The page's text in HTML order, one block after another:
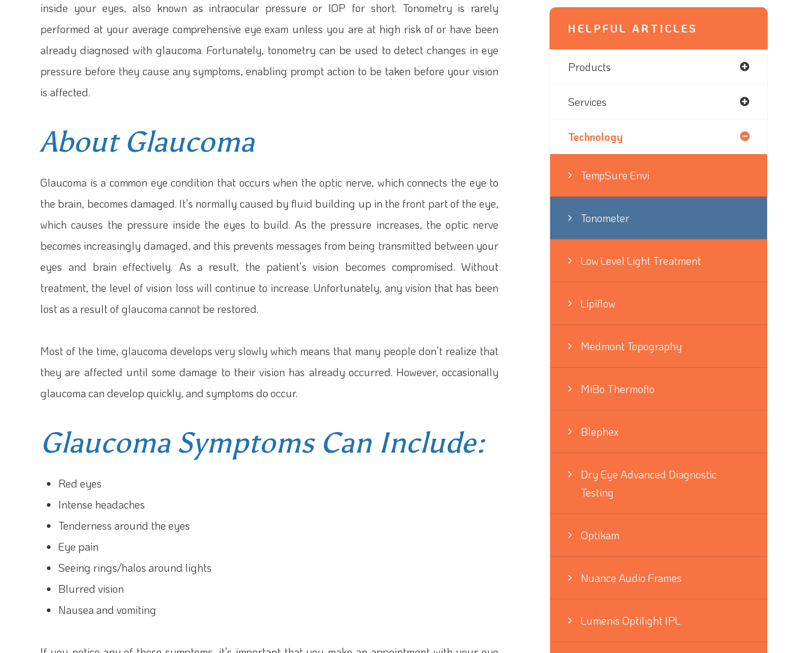
inside your eyes, also known as intraocular pressure or IOP for short. Tonometry is rarely
performed at your average comprehensive eye exam unless you are at high risk of or have been
already diagnosed with glaucoma. Fortunately, tonometry can be used to detect changes in eye
pressure before they cause any symptoms, enabling prompt action to be taken before your vision
is affected.
About Glaucoma
Glaucoma is a common eye condition that occurs when the optic nerve, which connects the eye to
the brain, becomes damaged. It’s normally caused by fluid building up in the front part of the eye,
which causes the pressure inside the eyes to build. As the pressure increases, the optic nerve
becomes increasingly damaged, and this prevents messages from being transmitted between your
eyes and brain effectively. As a result, the patient’s vision becomes compromised. Without
treatment, the level of vision loss will continue to increase. Unfortunately, any vision that has been
lost as a result of glaucoma cannot be restored.
Most of the time, glaucoma develops very slowly which means that many people don’t realize that
they are affected until some damage to their vision has already occurred. However, occasionally
glaucoma can develop quickly, and symptoms do occur.
Glaucoma Symptoms Can Include:
Red eyes
Intense headaches
Tenderness around the eyes
Eye pain
Seeing rings/halos around lights
Blurred vision
Nausea and vomiting
HELPFUL ARTICLES
Products
Services
Technology
TempSure Envi
Tonometer
Low Level Light Treatment
Lipiflow
Medmont Topography
MiBo Thermoflo
Blephex
Dry Eye Advanced Diagnostic
Testing
Optikam
Nuance Audio Frames
Lumenis Optilight IPL